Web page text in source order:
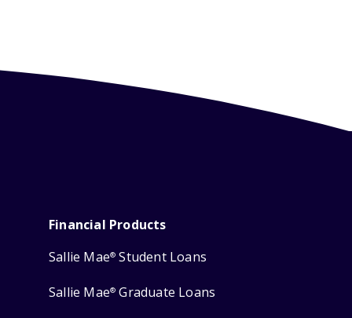
Financial Products
Sallie Mae® Student Loans
Sallie Mae® Graduate Loans